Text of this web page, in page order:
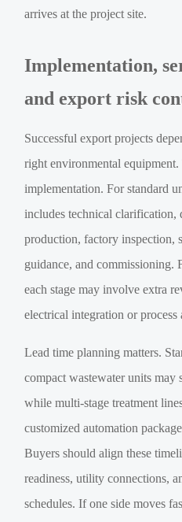
arrives at the project site.
Implementation,
and export risk
Successful export projects
right environmental
implementation. For standard
includes technical
production, factory inspection,
guidance, and commissioning.
each stage may involve extra
electrical integration or process
Lead time planning matters.
compact wastewater units
while multi-stage treatment
customized automation
Buyers should align these
readiness, utility connections,
schedules. If one side moves